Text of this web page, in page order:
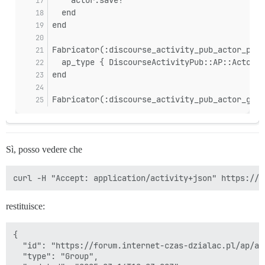
sidekiq-7.3.9/lib/sidekiq/processor.rb:86:in
sidekiq-7.3.9/lib/sidekiq/processor.rb:76:in `run'
sidekiq-7.3.9/lib/sidekiq/component.rb:10:in
sidekiq-7.3.9/lib/sidekiq/component.rb:19:in `block
  end
end
ap_type {
end
Sì, posso vedere che
restituisce:
{
"id": "https://forum.internet-czas-dzialac.pl/ap/
  "type": "Group",